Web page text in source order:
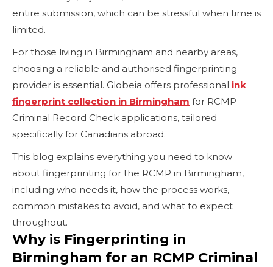
entire submission, which can be stressful when time is
limited.
For those living in Birmingham and nearby areas,
choosing a reliable and authorised fingerprinting
provider is essential. Globeia offers professional ink
fingerprint collection in Birmingham for RCMP
Criminal Record Check applications, tailored
specifically for Canadians abroad.
This blog explains everything you need to know
about fingerprinting for the RCMP in Birmingham,
including who needs it, how the process works,
common mistakes to avoid, and what to expect
throughout.
Why is Fingerprinting in
Birmingham for an RCMP Criminal